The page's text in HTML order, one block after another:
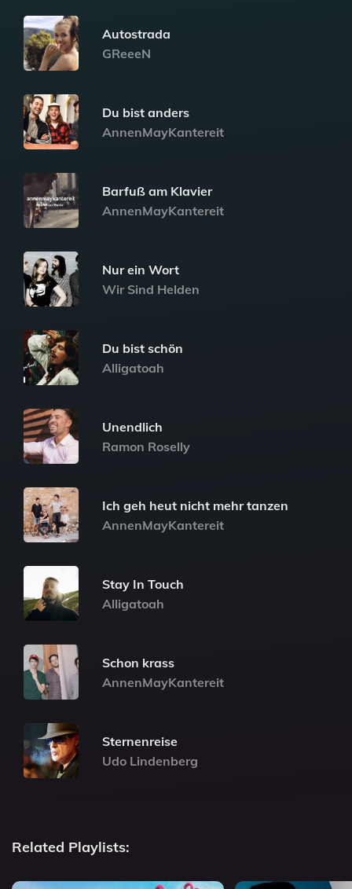
Autostrada
GReeeN
Du bist anders
AnnenMayKantereit
Barfuß am Klavier
AnnenMayKantereit
Nur ein Wort
Wir Sind Helden
Du bist schön
Alligatoah
Unendlich
Ramon Roselly
Ich geh heut nicht mehr tanzen
AnnenMayKantereit
Stay In Touch
Alligatoah
Schon krass
AnnenMayKantereit
Sternenreise
Udo Lindenberg
Related Playlists: